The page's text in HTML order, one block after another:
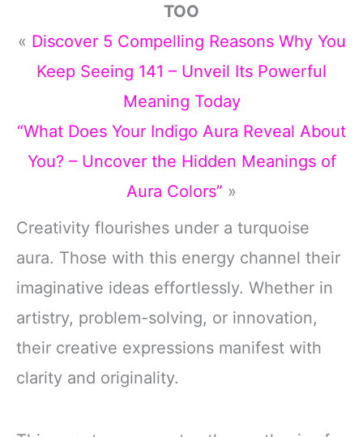
TOO
« Discover 5 Compelling Reasons Why You
Keep Seeing 141 – Unveil Its Powerful
Meaning Today
“What Does Your Indigo Aura Reveal About
You? – Uncover the Hidden Meanings of
Aura Colors” »
Creativity flourishes under a turquoise
aura. Those with this energy channel their
imaginative ideas effortlessly. Whether in
artistry, problem-solving, or innovation,
their creative expressions manifest with
clarity and originality.